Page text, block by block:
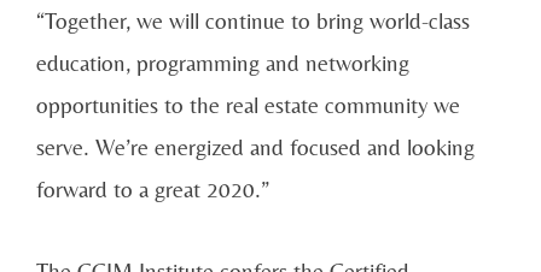
“Together, we will continue to bring world-class
education, programming and networking
opportunities to the real estate community we
serve. We’re energized and focused and looking
forward to a great 2020.”